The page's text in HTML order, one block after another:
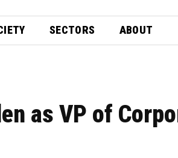
SECTORS ABOUT
as VP of